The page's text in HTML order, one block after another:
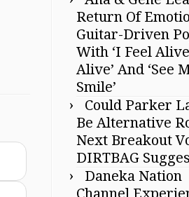
Return Of
Guitar-Driven
With ‘I Feel
Alive’ And ‘See
Smile’
Could Parker
Be Alternative
Next Breakout
DIRTBAG
Daneka Nation
Channel